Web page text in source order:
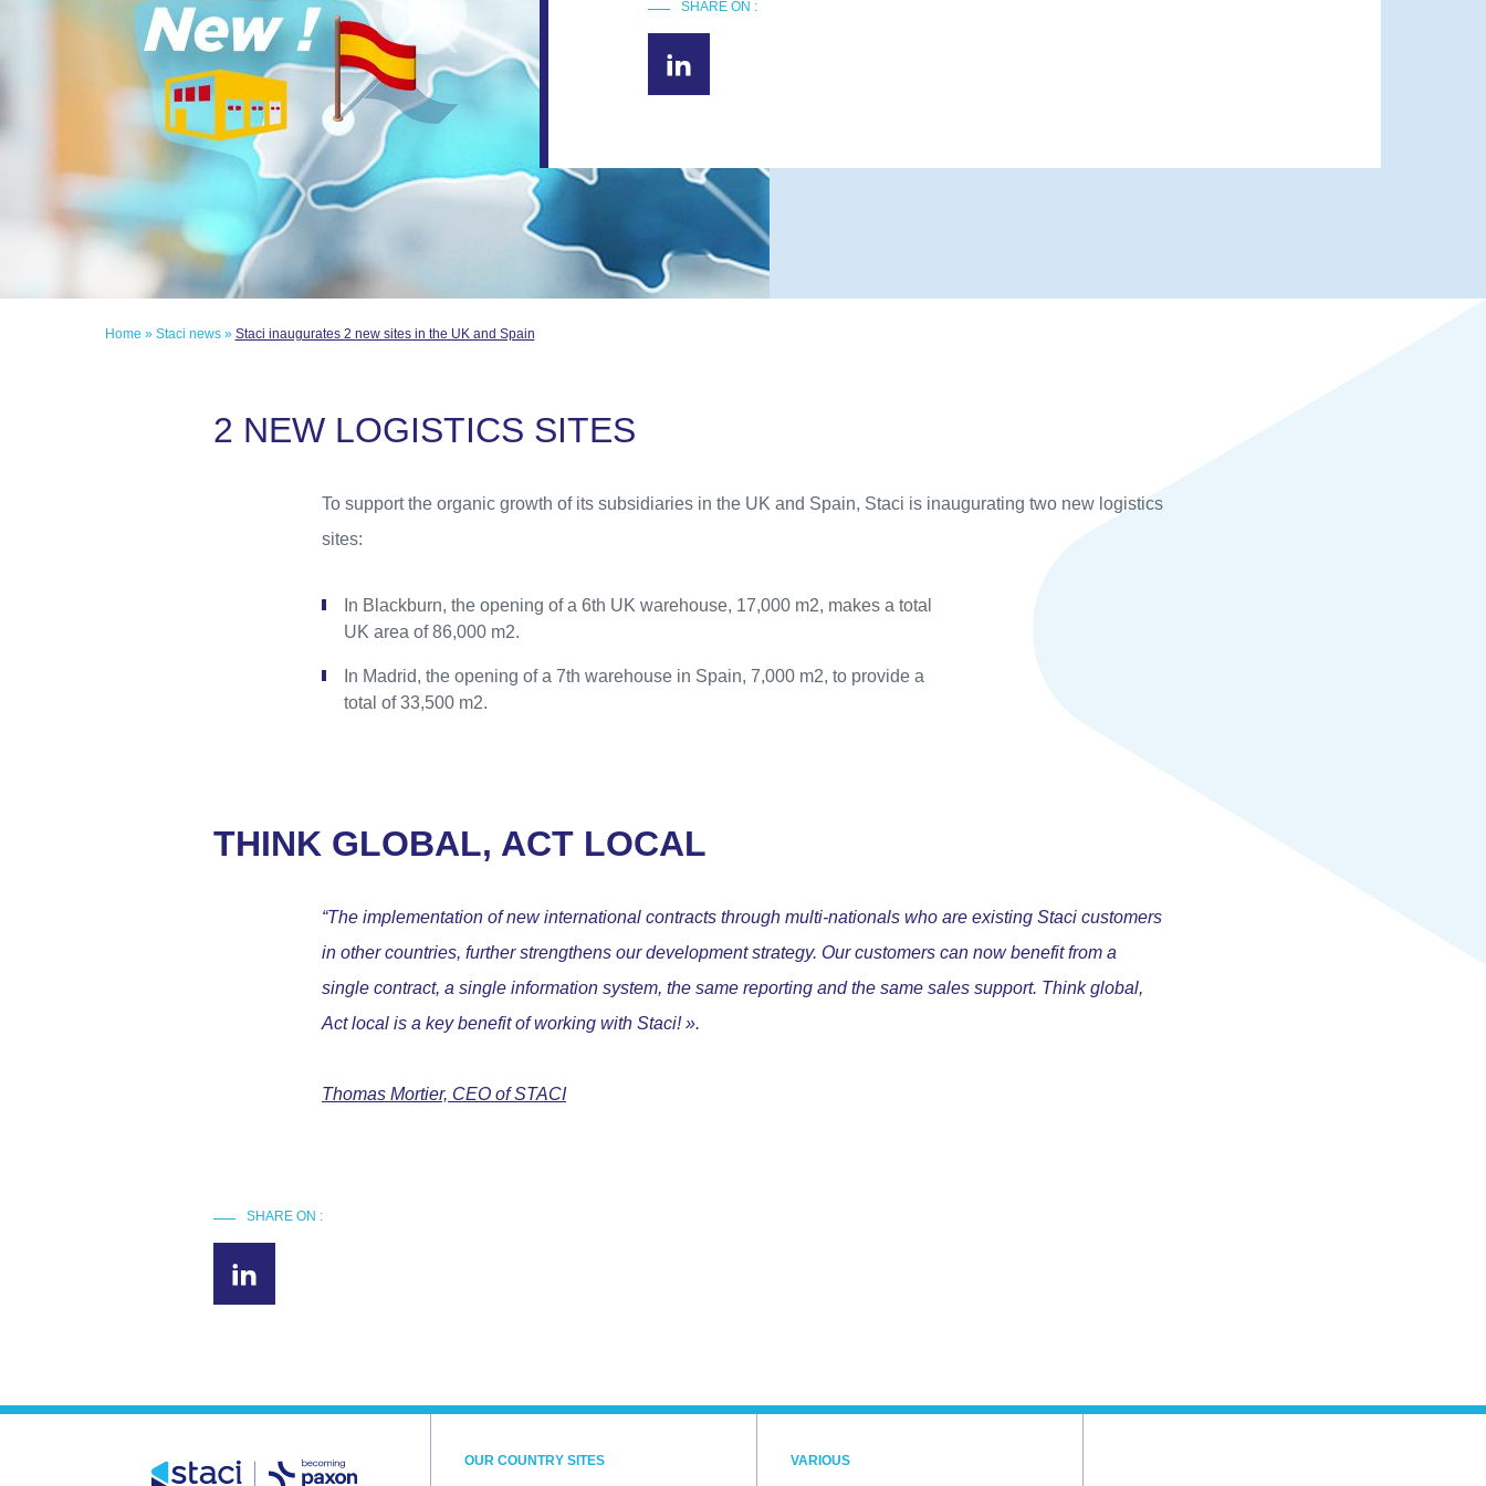
SHARE ON :
Home » Staci news» Staci inaugurates 2 new sites in the UK and Spain
2 NEW LOGISTICS SITES
To support the organic growth of its subsidiaries in the UK and Spain, Staci is inaugurating two new logistics
sites:
In Blackburn, the opening of a 6th UK warehouse, 17,000 m2, makes a total
UK area of 86,000 m2.
In Madrid, the opening of a 7th warehouse in Spain, 7,000 m2, to provide a
total of 33,500 m2.
THINK GLOBAL, ACT LOCAL
“The implementation of new international contracts through multi-nationals who are existing Staci customers
in other countries, further strengthens our development strategy. Our customers can now benefit from a
single contract, a single information system, the same reporting and the same sales support. Think global,
Act local is a key benefit of working with Staci! ».
Thomas Mortier, CEO of STACI
SHARE ON :
OUR COUNTRY SITES VARIOUS